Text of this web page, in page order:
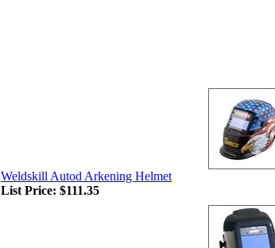
Weldskill Autod Arkening Helmet
List Price: $111.35